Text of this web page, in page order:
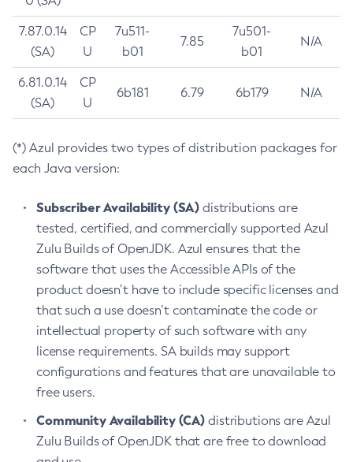
7.87.0.14
(SA)
CP
U
7u511-
b01
7.85
7u501-
b01
N/A
6.81.0.14
(SA)
CP
U
6b181 6.79 6b179 N/A
(*) Azul provides two types of distribution packages for
each Java version:
Subscriber Availability (SA) distributions are
tested, certified, and commercially supported Azul
Zulu Builds of OpenJDK. Azul ensures that the
software that uses the Accessible APIs of the
product doesn’t have to include specific licenses and
that such a use doesn’t contaminate the code or
intellectual property of such software with any
license requirements. SA builds may support
configurations and features that are unavailable to
free users.
Community Availability (CA) distributions are Azul
Zulu Builds of OpenJDK that are free to download